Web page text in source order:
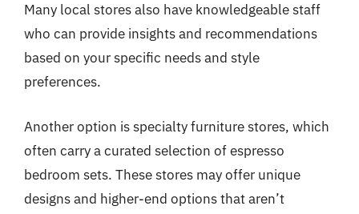
Many local stores also have knowledgeable staff
who can provide insights and recommendations
based on your specific needs and style
preferences.
Another option is specialty furniture stores, which
often carry a curated selection of espresso
bedroom sets. These stores may offer unique
designs and higher-end options that aren’t